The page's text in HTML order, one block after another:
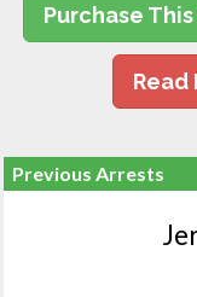
Purchase
Read
Previous Arrests